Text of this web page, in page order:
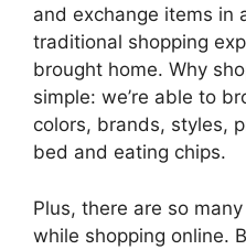
and exchange items in
traditional shopping
brought home. Why
simple: we’re able to
colors, brands, styles,
bed and eating chips.
Plus, there are so
while shopping online.